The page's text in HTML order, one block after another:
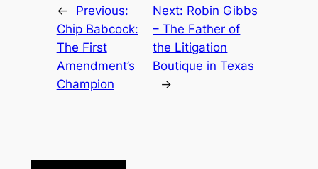
←
Previous:
Chip Babcock:
The First
Amendment’s
Champion
Next: Robin Gibbs
– The Father of
the Litigation
Boutique in Texas
→